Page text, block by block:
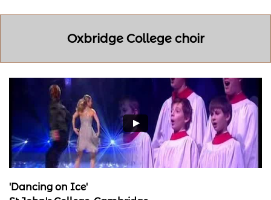
Oxbridge College choir
'Dancing on Ice'